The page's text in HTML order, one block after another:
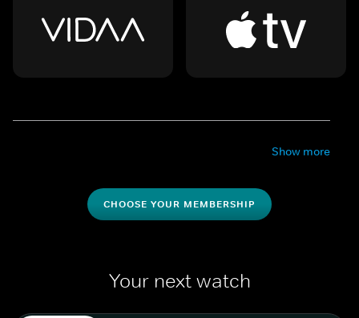
Show more
CHOOSE YOUR MEMBERSHIP
Your next watch